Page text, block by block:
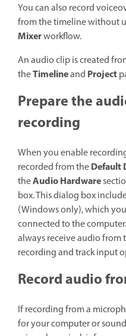
You can also record
from the timeline without
Mixerworkflow.
An audio clip is created
theTimelineand Project
Prepare the
recording
When you enable
recorded from theDefault
theAudio Hardware
box. This dialog box
(Windows only), which
connected to the
always receive audio from
recording and track input
Record audio
If recording from a
for your computer or